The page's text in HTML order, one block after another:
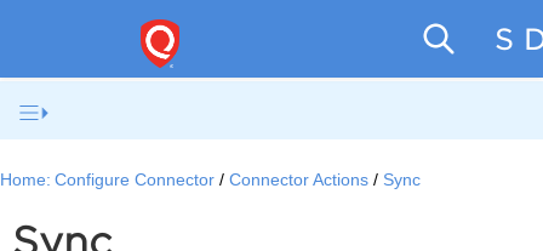
SaaS
Home: Configure Connector Connector Actions Sync